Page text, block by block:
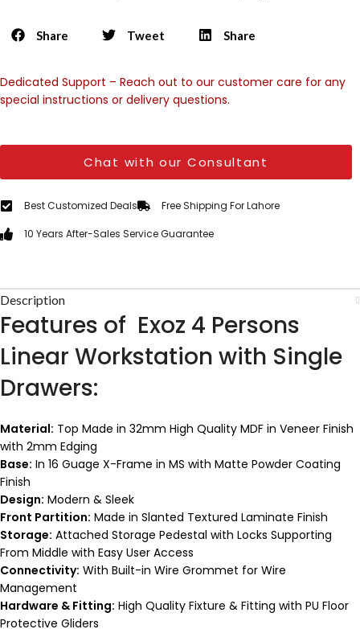
Share Tweet Share
Dedicated Support – Reach out to our customer care for any
special instructions or delivery questions.
Chat with our Consultant
Best Customized Deals Free Shipping For Lahore
10 Years After-Sales Service Guarantee
Description
Features of Exoz 4 Persons
Linear Workstation with Single
Drawers:
Material: Top Made in 32mm High Quality MDF in Veneer Finish
with 2mm Edging
Base: In 16 Guage X-Frame in MS with Matte Powder Coating
Finish
Design: Modern & Sleek
Front Partition: Made in Slanted Textured Laminate Finish
Storage: Attached Storage Pedestal with Locks Supporting
From Middle with Easy User Access
Connectivity: With Built-in Wire Grommet for Wire
Management
Hardware & Fitting: High Quality Fixture & Fitting with PU Floor
Protective Gliders